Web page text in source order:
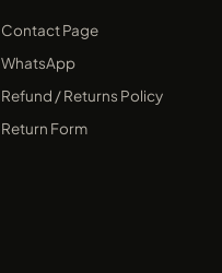
Contact Page
WhatsApp
Refund / Returns Policy
Return Form